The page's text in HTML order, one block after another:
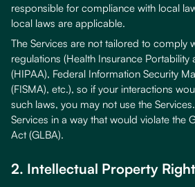
responsible for compliance with local
local laws are applicable.
The Services are not tailored to comply
regulations (Health Insurance
(HIPAA), Federal Information Security
(FISMA), etc.), so if your interactions
such laws, you may not use the
Services in a way that would violate the
Act (GLBA).
2. Intellectual Property